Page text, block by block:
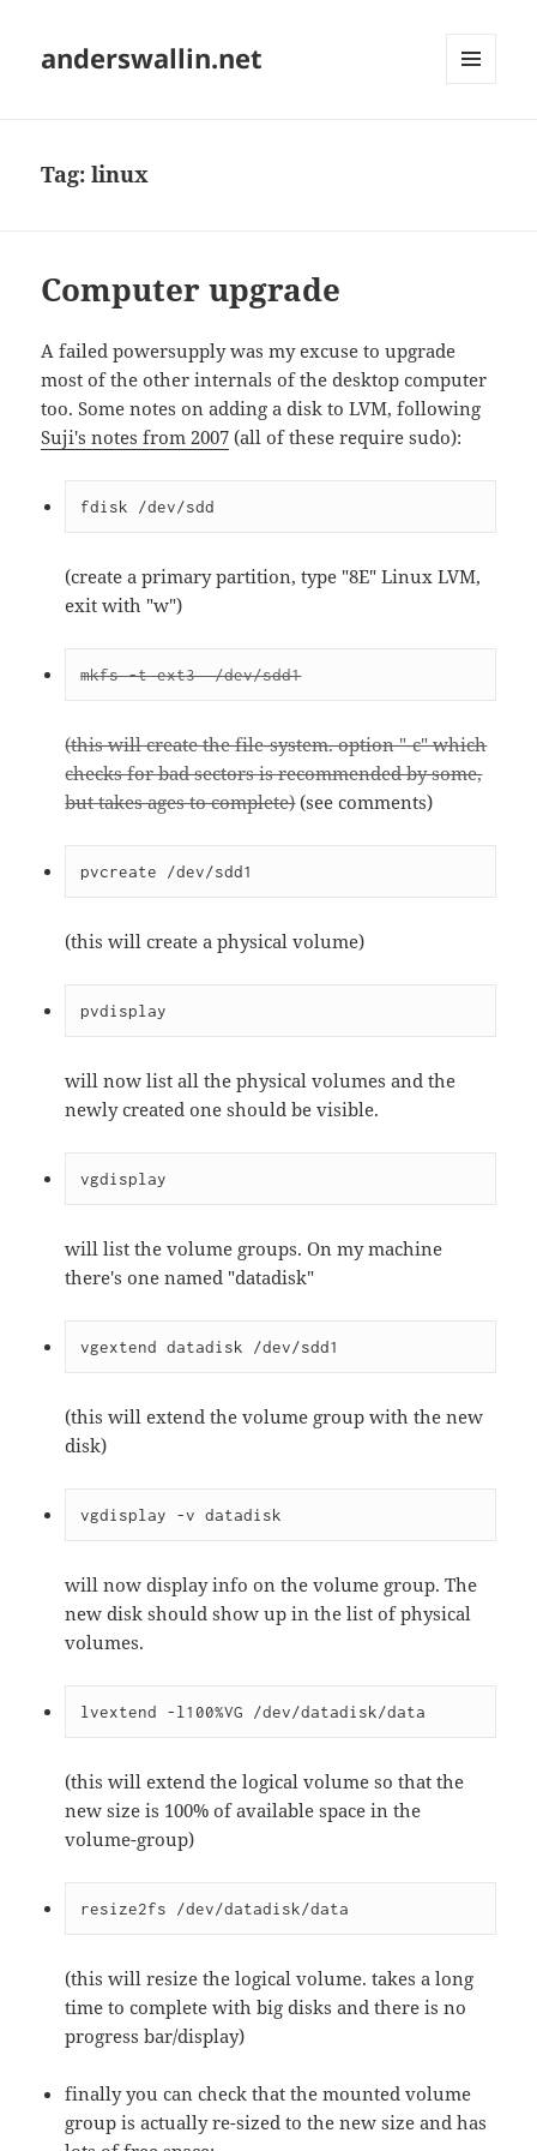
anderswallin.net
Tag:linux
Computer upgrade
A failed powersupply was my excuse to upgrade
most of the other internals of the desktop computer
too. Some notes on adding a disk to LVM, following
Suji's notes from 2007 (all of these require sudo):
fdisk /dev/sdd
(create a primary partition, type "8E" Linux LVM,
exit with "w")
mkfs -t ext3  /dev/sdd1
(this will create the file-system. option "-c" which
checks for bad sectors is recommended by some,
but takes ages to complete)(see comments)
pvcreate /dev/sdd1
(this will create a physical volume)
pvdisplay
will now list all the physical volumes and the
newly created one should be visible.
vgdisplay
will list the volume groups. On my machine
there's one named "datadisk"
vgextend datadisk /dev/sdd1
(this will extend the volume group with the new
disk)
vgdisplay -v datadisk
will now display info on the volume group. The
new disk should show up in the list of physical
volumes.
lvextend -l100%VG /dev/datadisk/data
(this will extend the logical volume so that the
new size is 100% of available space in the
volume-group)
resize2fs /dev/datadisk/data
(this will resize the logical volume. takes a long
time to complete with big disks and there is no
progress bar/display)
finally you can check that the mounted volume
group is actually re-sized to the new size and has